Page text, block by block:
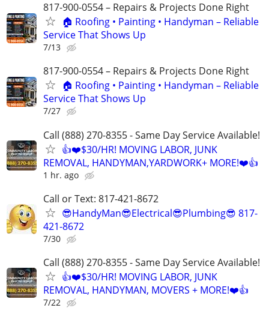
817-900-0554 – Repairs & Projects Done Right
🏠 Roofing • Painting • Handyman – Reliable
Service That Shows Up
7/13
817-900-0554 – Repairs & Projects Done Right
🏠 Roofing • Painting • Handyman – Reliable
Service That Shows Up
7/27
Call (888) 270-8355 - Same Day Service Available!
👍❤️$30/HR! MOVING LABOR, JUNK
REMOVAL, HANDYMAN,YARDWORK+ MORE!❤️👍
1 hr. ago
Call or Text: 817-421-8672
😎HandyMan😎Electrical😎Plumbing😎 817-
421-8672
7/30
Call (888) 270-8355 - Same Day Service Available!
👍❤️$30/HR! MOVING LABOR, JUNK
REMOVAL, HANDYMAN, MOVERS + MORE!❤️👍
7/22